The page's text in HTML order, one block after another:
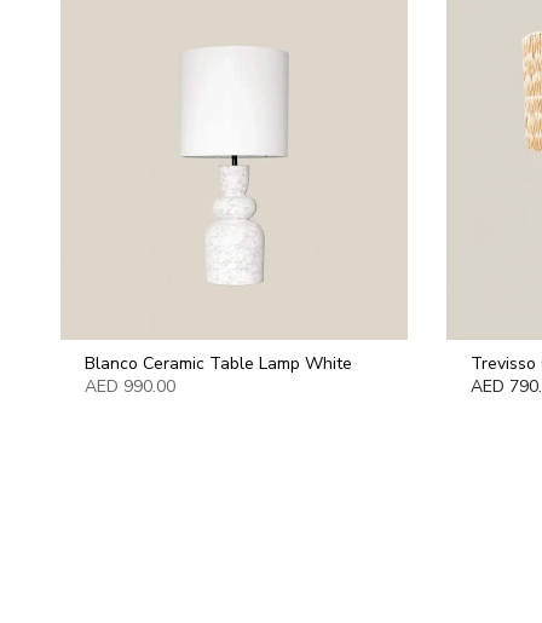
Blanco Ceramic Table Lamp White
AED 990.00
Trevisso
AED